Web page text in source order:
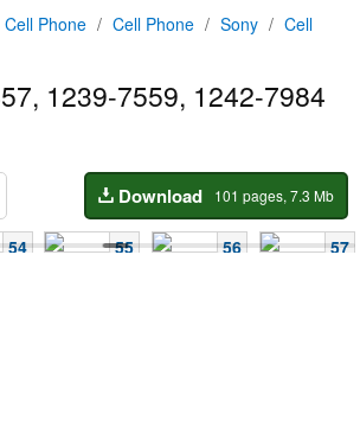
Cell Phone / Cell Phone / Sony / Cell
1239-7559, 1242-7984
Download 101 pages, 7.3 Mb
54 55 56 57